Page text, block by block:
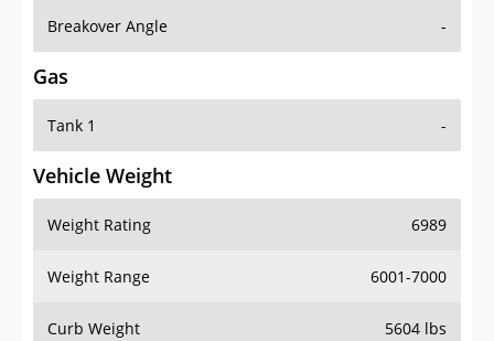
Breakover Angle -
Gas
Tank 1 -
Vehicle Weight
Weight Rating 6989
Weight Range 6001-7000
Curb Weight 5604 lbs